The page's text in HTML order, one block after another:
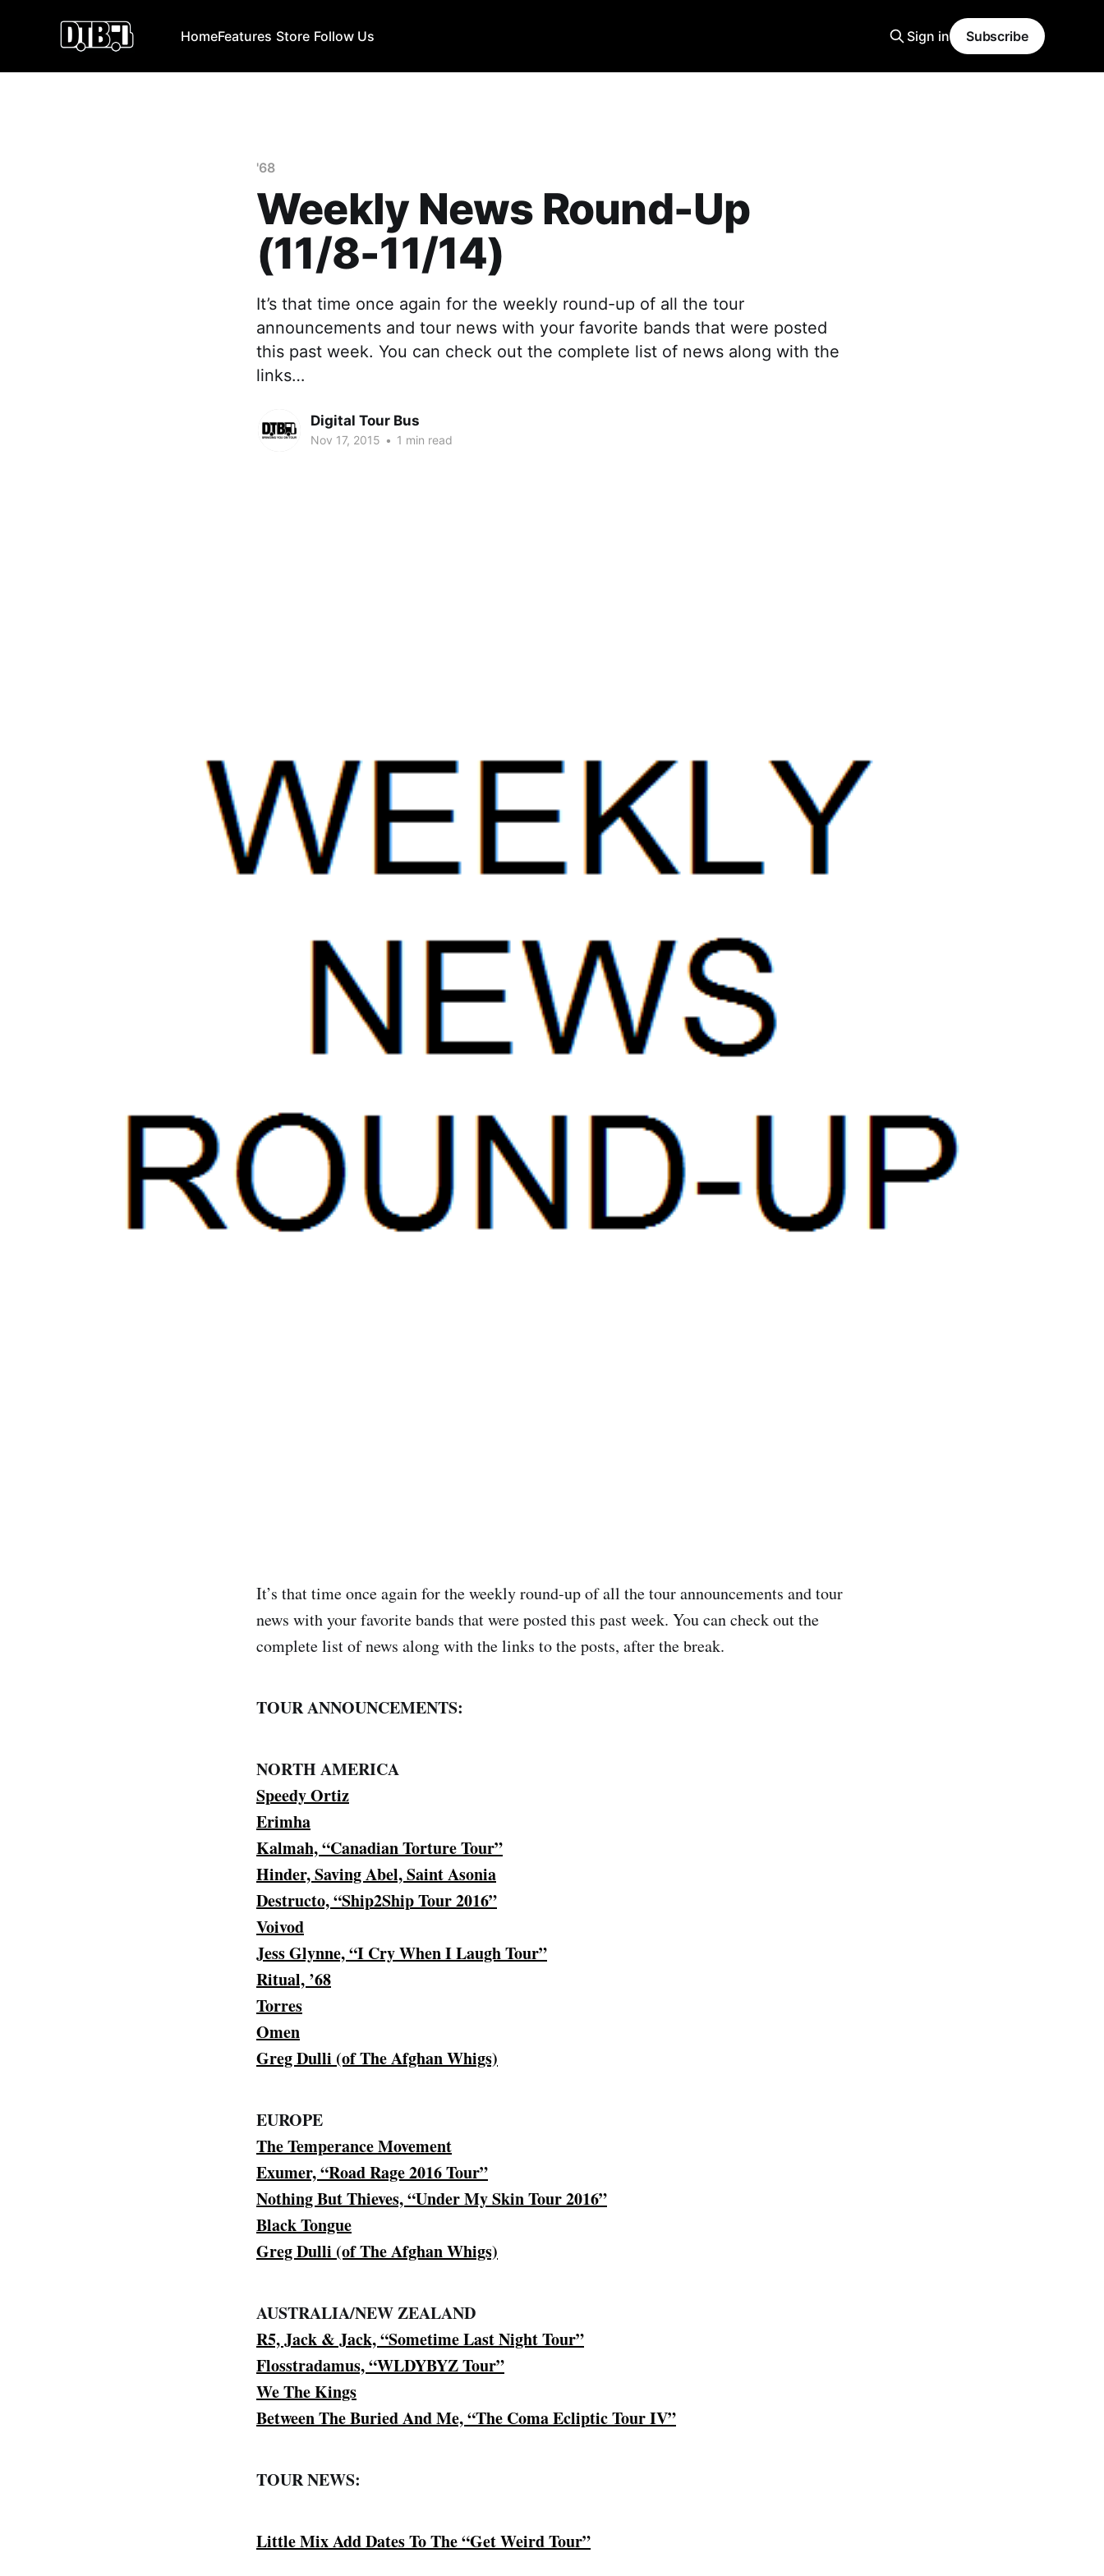
HomeFeatures Store Follow Us Sign in Subscribe
'68
Weekly News Round-Up
(11/8-11/14)
It’s that time once again for the weekly round-up of all the tour
announcements and tour news with your favorite bands that were posted
this past week. You can check out the complete list of news along with the
links…
Digital Tour Bus
Nov 17, 2015 • 1 min read
It’s that time once again for the weekly round-up of all the tour announcements and tour
news with your favorite bands that were posted this past week. You can check out the
complete list of news along with the links to the posts, after the break.
TOUR ANNOUNCEMENTS:
NORTH AMERICA
Speedy Ortiz
Erimha
Kalmah, “Canadian Torture Tour”
Hinder, Saving Abel, Saint Asonia
Destructo, “Ship2Ship Tour 2016”
Voivod
Jess Glynne, “I Cry When I Laugh Tour”
Ritual, ’68
Torres
Omen
Greg Dulli (of The Afghan Whigs)
EUROPE
The Temperance Movement
Exumer, “Road Rage 2016 Tour”
Nothing But Thieves, “Under My Skin Tour 2016”
Black Tongue
Greg Dulli (of The Afghan Whigs)
AUSTRALIA/NEW ZEALAND
R5, Jack & Jack, “Sometime Last Night Tour”
Flosstradamus, “WLDYBYZ Tour”
We The Kings
Between The Buried And Me, “The Coma Ecliptic Tour IV”
TOUR NEWS:
Little Mix Add Dates To The “Get Weird Tour”